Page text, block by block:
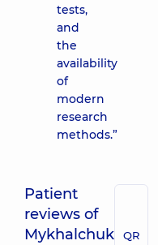
tests,
and
the
availability
of
modern
research
methods.”
Patient
reviews of
Mykhalchuk
QR